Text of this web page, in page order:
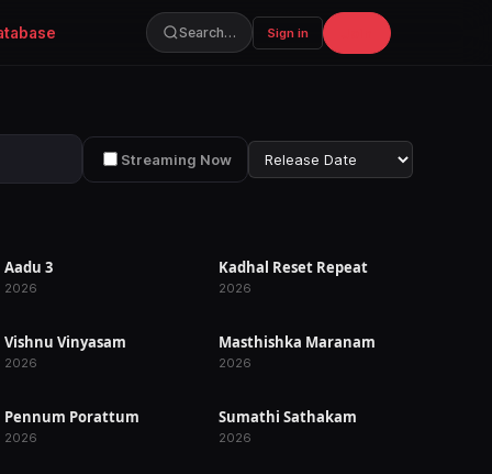
Search… Sign in
Streaming Now
RELEASED
Aadu 3
2026
RELEASED
Kadhal Reset Repeat
2026
RELEASED
Vishnu Vinyasam
2026
RELEASED
Masthishka Maranam
2026
RELEASED
Pennum Porattum
2026
RELEASED
Sumathi Sathakam
2026